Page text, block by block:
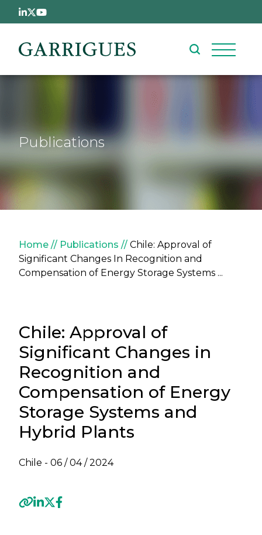
Skip to main content
Publications
Breadcrumb
Home Publications
Chile: Approval of
Significant Changes In Recognition and
Compensation of Energy Storage Systems ...
Chile: Approval of
Significant Changes in
Recognition and
Compensation of Energy
Storage Systems and
Hybrid Plants
Chile - 06 / 04 / 2024